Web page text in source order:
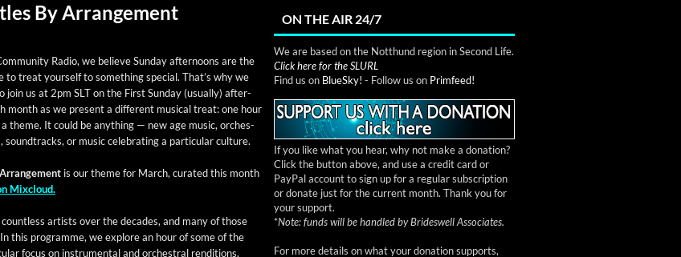
By Arrangement
Radio, we believe Sun­day after­noons are the
to treat your­self to some­thing spe­cial. That’s why we
join us at 2pm SLT on the First Sun­day (usu­al­ly) after­
month as we present a dif­fer­ent musi­cal treat: one hour
a theme. It could be any­thing — new age music, orches­
sound­tracks, or music cel­e­brat­ing a par­tic­u­lar culture.
is our theme for March, curat­ed this month
Mixcloud.
artists over the decades, and many of those
this pro­gramme, we explore an hour of some of the
focus on instru­men­tal and orches­tral renditions.
ON THE AIR 24/7
We are based on the Notthund region in Second Life.
Click here for the SLURL
Find us on BlueSky! - Follow us on Primfeed!
If you like what you hear, why not make a donation?
Click the button above, and use a credit card or
PayPal account to sign up for a regular subscription
or donate just for the current month. Thank you for
your support.
*Note: funds will be handled by Brideswell Associates.
For more details on what your donation supports,